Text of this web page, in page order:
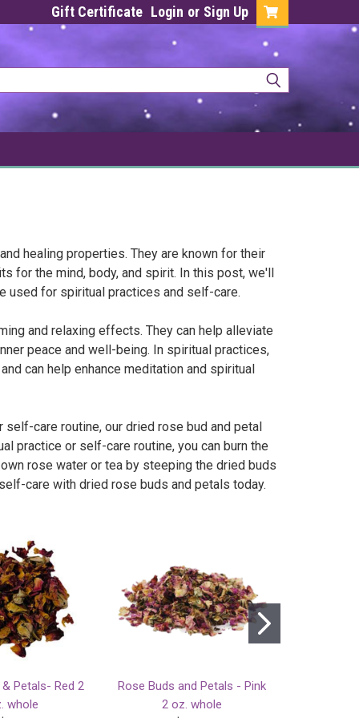
Gift Certificate Login or Sign Up
healing properties. They are known for their
for the mind, body, and spirit. In this post, we'll
used for spiritual practices and self-care.
and relaxing effects. They can help alleviate
peace and well-being. In spiritual practices,
can help enhance meditation and spiritual
care routine, our dried rose bud and petal
practice or self-care routine, you can burn the
rose water or tea by steeping the dried buds
care with dried rose buds and petals today.
Petals- Red 2
whole
Rose Buds and Petals - Pink
2 oz. whole